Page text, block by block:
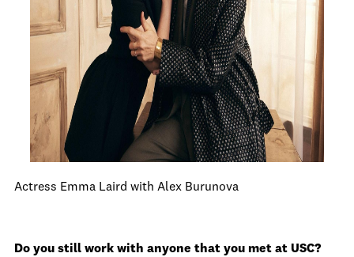
Actress Emma Laird with Alex Burunova
Do you still work with anyone that you met at USC?